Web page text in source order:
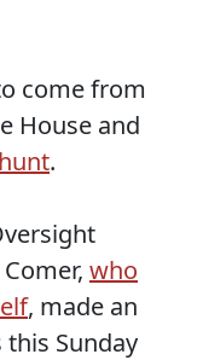
come from
House and
.
who
, made an
Sunday